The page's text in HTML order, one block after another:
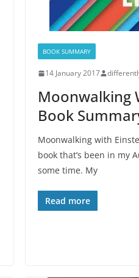
BOOK SUMMARY
14 January 2017
Moonwalking
Book
Moonwalking with
book that’s been in my
some time. My
Read more